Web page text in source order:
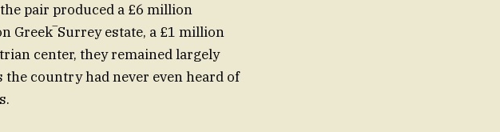
pair produced a £6 million
Greek‾️Surrey estate, a £1 million
center, they remained largely
country had never even heard of